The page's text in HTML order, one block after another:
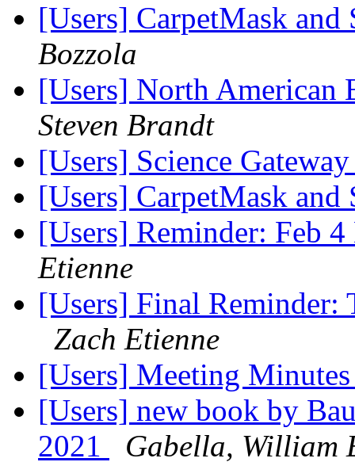
[Users] CarpetMask
Bozzola
[Users] North
Steven Brandt
[Users] Science
[Users] CarpetMask
[Users] Reminder: Feb
Etienne
[Users] Final Reminder:
Zach Etienne
[Users] Meeting
[Users] new book by
2021
Gabella, William